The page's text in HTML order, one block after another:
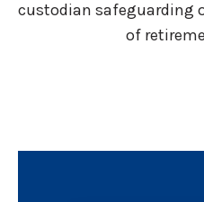
custodian safeguarding
of